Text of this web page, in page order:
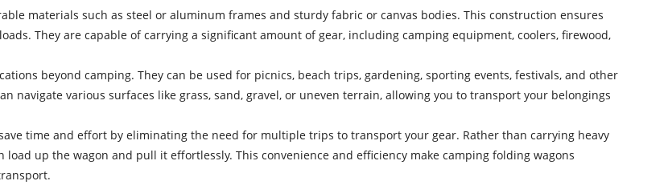
materials such as steel or aluminum frames and sturdy fabric or canvas bodies. This construction ensures
They are capable of carrying a significant amount of gear, including camping equipment, coolers, firewood,
beyond camping. They can be used for picnics, beach trips, gardening, sporting events, festivals, and other
navigate various surfaces like grass, sand, gravel, or uneven terrain, allowing you to transport your belongings
time and effort by eliminating the need for multiple trips to transport your gear. Rather than carrying heavy
up the wagon and pull it effortlessly. This convenience and efficiency make camping folding wagons